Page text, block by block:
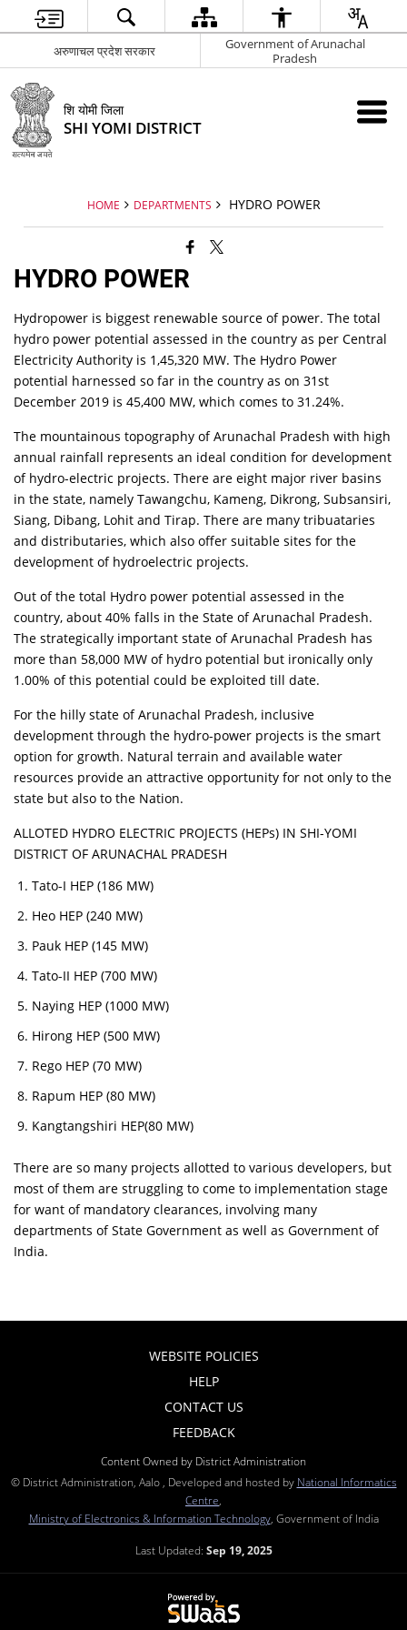
अरुणाचल प्रदेश सरकार
Government of Arunachal
Pradesh
शि योमी जिला
SHI YOMI DISTRICT
HOME DEPARTMENTS HYDRO POWER
HYDRO POWER
Hydropower is biggest renewable source of power. The total
hydro power potential assessed in the country as per Central
Electricity Authority is 1,45,320 MW. The Hydro Power
potential harnessed so far in the country as on 31st
December 2019 is 45,400 MW, which comes to 31.24%.
The mountainous topography of Arunachal Pradesh with high
annual rainfall represents an ideal condition for development
of hydro-electric projects. There are eight major river basins
in the state, namely Tawangchu, Kameng, Dikrong, Subsansiri,
Siang, Dibang, Lohit and Tirap. There are many tribuataries
and distributaries, which also offer suitable sites for the
development of hydroelectric projects.
Out of the total Hydro power potential assessed in the
country, about 40% falls in the State of Arunachal Pradesh.
The strategically important state of Arunachal Pradesh has
more than 58,000 MW of hydro potential but ironically only
1.00% of this potential could be exploited till date.
For the hilly state of Arunachal Pradesh, inclusive
development through the hydro-power projects is the smart
option for growth. Natural terrain and available water
resources provide an attractive opportunity for not only to the
state but also to the Nation.
ALLOTED HYDRO ELECTRIC PROJECTS (HEPs) IN SHI-YOMI
DISTRICT OF ARUNACHAL PRADESH
Tato-I HEP (186 MW)
Heo HEP (240 MW)
Pauk HEP (145 MW)
Tato-II HEP (700 MW)
Naying HEP (1000 MW)
Hirong HEP (500 MW)
Rego HEP (70 MW)
Rapum HEP (80 MW)
Kangtangshiri HEP(80 MW)
There are so many projects allotted to various developers, but
most of them are struggling to come to implementation stage
for want of mandatory clearances, involving many
departments of State Government as well as Government of
India.
WEBSITE POLICIES
HELP
CONTACT US
FEEDBACK
Content Owned by District Administration
© District Administration, Aalo , Developed and hosted by National Informatics
Centre
Ministry of Electronics & Information Technology, Government of India
Last Updated: Sep 19, 2025